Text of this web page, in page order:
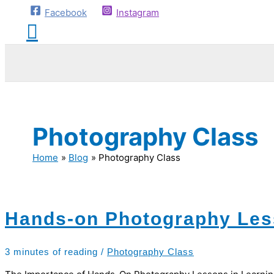
Facebook Instagram
Photography Class
Home Blog Photography Class
Hands-on Photography
3 minutes of reading / Photography Class